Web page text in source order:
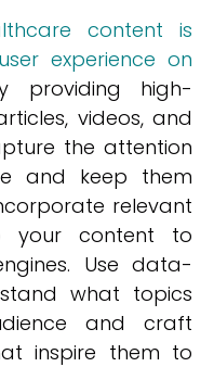
content is
experience on
providing high-
videos, and
the attention
and keep them
relevant
your content to
Use data-
what topics
and craft
inspire them to